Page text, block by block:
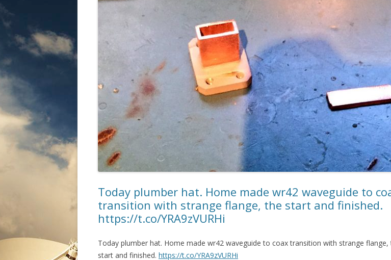
Today plumber hat. Home made wr42 waveguide to
transition with strange flange, the start and finished.
https://t.co/YRA9zVURHi
Today plumber hat. Home made wr42 waveguide to coax transition with strange flange,
start and finished. https://t.co/YRA9zVURHi